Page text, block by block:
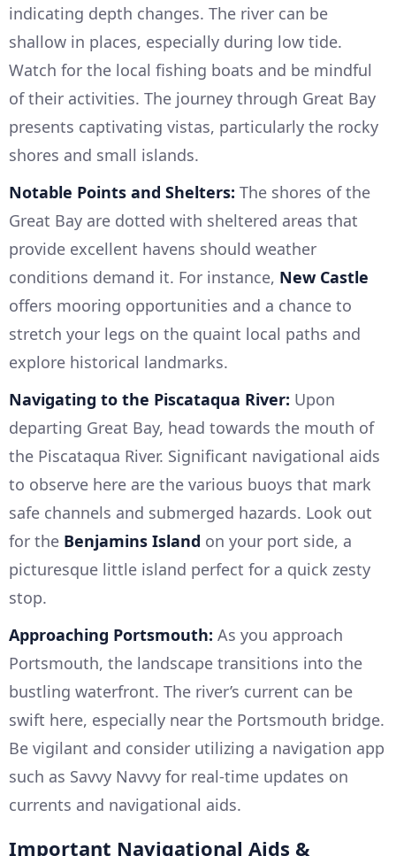
indicating depth changes. The river can be
shallow in places, especially during low tide.
Watch for the local fishing boats and be mindful
of their activities. The journey through Great Bay
presents captivating vistas, particularly the rocky
shores and small islands.
Notable Points and Shelters: The shores of the
Great Bay are dotted with sheltered areas that
provide excellent havens should weather
conditions demand it. For instance, New Castle
offers mooring opportunities and a chance to
stretch your legs on the quaint local paths and
explore historical landmarks.
Navigating to the Piscataqua River: Upon
departing Great Bay, head towards the mouth of
the Piscataqua River. Significant navigational aids
to observe here are the various buoys that mark
safe channels and submerged hazards. Look out
for the Benjamins Island on your port side, a
picturesque little island perfect for a quick zesty
stop.
Approaching Portsmouth: As you approach
Portsmouth, the landscape transitions into the
bustling waterfront. The river’s current can be
swift here, especially near the Portsmouth bridge.
Be vigilant and consider utilizing a navigation app
such as Savvy Navvy for real-time updates on
currents and navigational aids.
Important Navigational Aids &